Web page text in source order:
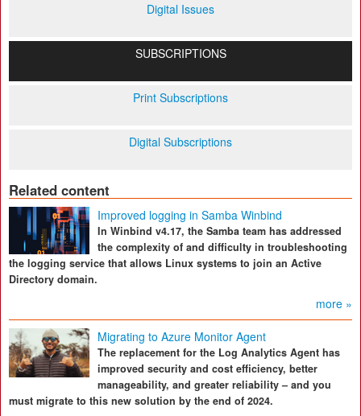
Digital Issues
SUBSCRIPTIONS
Print Subscriptions
Digital Subscriptions
Related content
Improved logging in Samba Winbind
In Winbind v4.17, the Samba team has addressed
the complexity of and difficulty in troubleshooting
the logging service that allows Linux systems to join an Active
Directory domain.
more »
Migrating to Azure Monitor Agent
The replacement for the Log Analytics Agent has
improved security and cost efficiency, better
manageability, and greater reliability – and you
must migrate to this new solution by the end of 2024.